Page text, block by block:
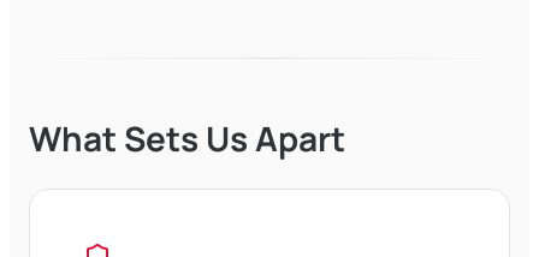
What Sets Us Apart